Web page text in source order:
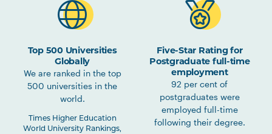
Top 500 Universities
Globally
We are ranked in the top
500 universities in the
world.
Times Higher Education
World University Rankings,
Five-Star Rating for
Postgraduate full-time
employment
92 per cent of
postgraduates were
employed full-time
following their degree.